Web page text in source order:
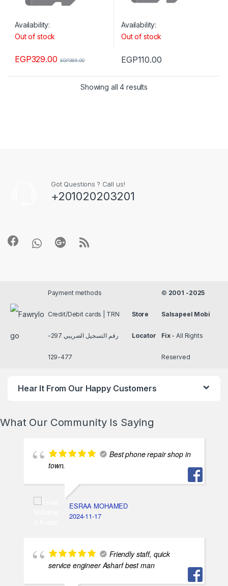
Availability:
Out of stock
EGP329.00 EGP385.00
Availability:
Out of stock
EGP110.00
Showing all 4 results
Got Questions ? Call us!
+201020203201
Payment methods
Credit/Debit cards | TRN
رقم التسجيل الضريبي 297-
477-129
Store
Locator
© 2001 -2025
Salsapeel Mobi
Fix- All Rights
Reserved
Hear It From Our Happy Customers
What Our Community Is Saying
Best phone repair shop in
town.
ESRAA MOHAMED
2024-11-17
Friendly staff, quick
service engineer Asharf best man